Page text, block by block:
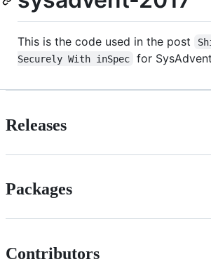
This is the code used in the post
Securely With inSpec
for
Releases
Packages
Contributors